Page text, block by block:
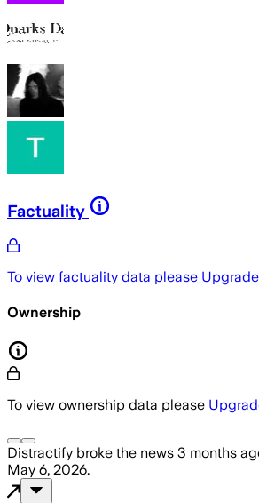
Factuality
To view factuality data please
Ownership
To view ownership data please
Distractify broke the news 3 months
May 6, 2026.